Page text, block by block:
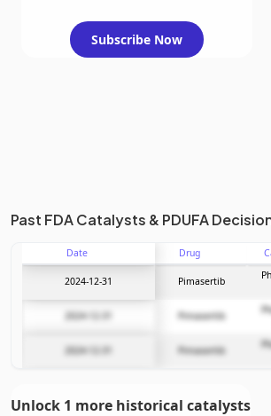
Subscribe Now
Past FDA Catalysts & PDUFA
Date Drug
2024-12-31 Pimasertib
2024-12-31 Pimasertib
2024-12-31 Pimasertib
Unlock 1 more historical catalysts